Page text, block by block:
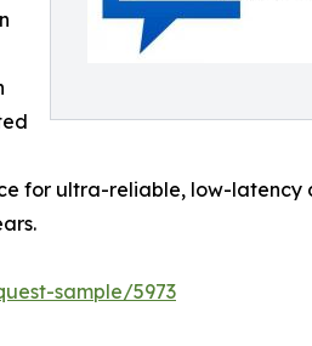
for ultra-reliable, low-latency
sample/5973